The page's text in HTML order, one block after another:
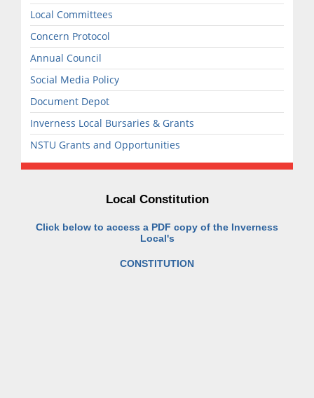
Local Committees
Concern Protocol
Annual Council
Social Media Policy
Document Depot
Inverness Local Bursaries & Grants
NSTU Grants and Opportunities
Local Constitution
Click below to access a PDF copy of the Inverness
Local's
CONSTITUTION